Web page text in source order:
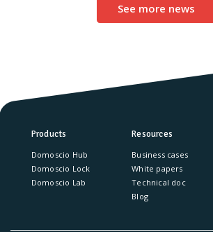
See more news
Products
Domoscio Hub
Domoscio Lock
Domoscio Lab
Resources
Business cases
White papers
Technical doc
Blog